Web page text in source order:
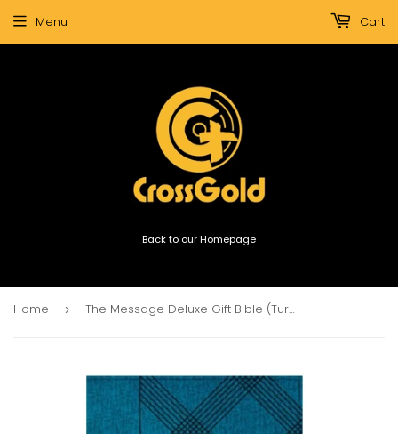
Back to our Homepage
Menu Cart
Home › The Message Deluxe Gift Bible (Turquoise)